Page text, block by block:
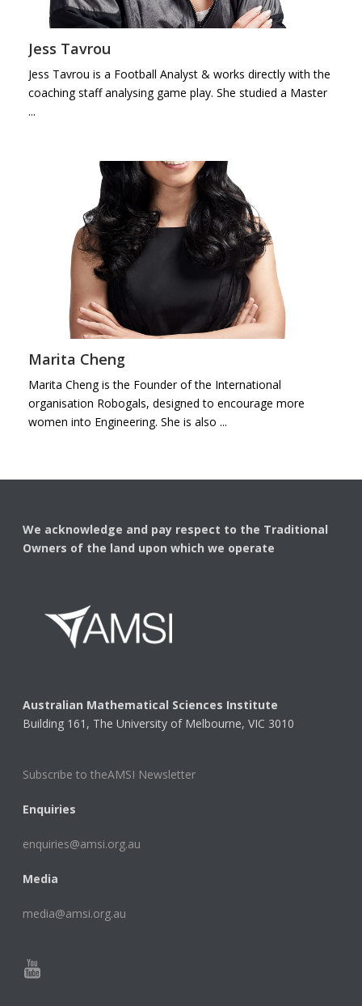
Jess Tavrou
Jess Tavrou is a Football Analyst & works directly with the
coaching staff analysing game play. She studied a Master
...
Marita Cheng
Marita Cheng is the Founder of the International
organisation Robogals, designed to encourage more
women into Engineering. She is also ...
We acknowledge and pay respect to the Traditional
Owners of the land upon which we operate
Australian Mathematical Sciences Institute
Building 161, The University of Melbourne, VIC 3010
Subscribe to theAMSI Newsletter
Enquiries
enquiries@amsi.org.au
Media
media@amsi.org.au